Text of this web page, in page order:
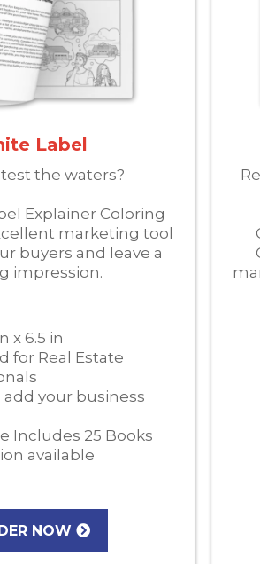
Label
the waters?
Explainer Coloring
marketing tool
buyers and leave a
impression.
x 6.5 in
for Real Estate
add your business
Includes 25 Books
available
NOW